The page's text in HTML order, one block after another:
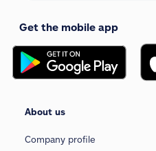
Get the mobile app
About us
Company profile